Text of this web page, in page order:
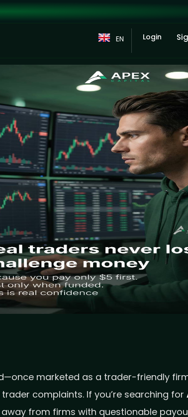
EN Login
marketed as a trader-friendly
complaints. If you’re searching for
from firms with questionable